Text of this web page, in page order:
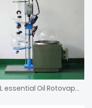
50L essential Oil Rotovap Distillation Lab Equipment